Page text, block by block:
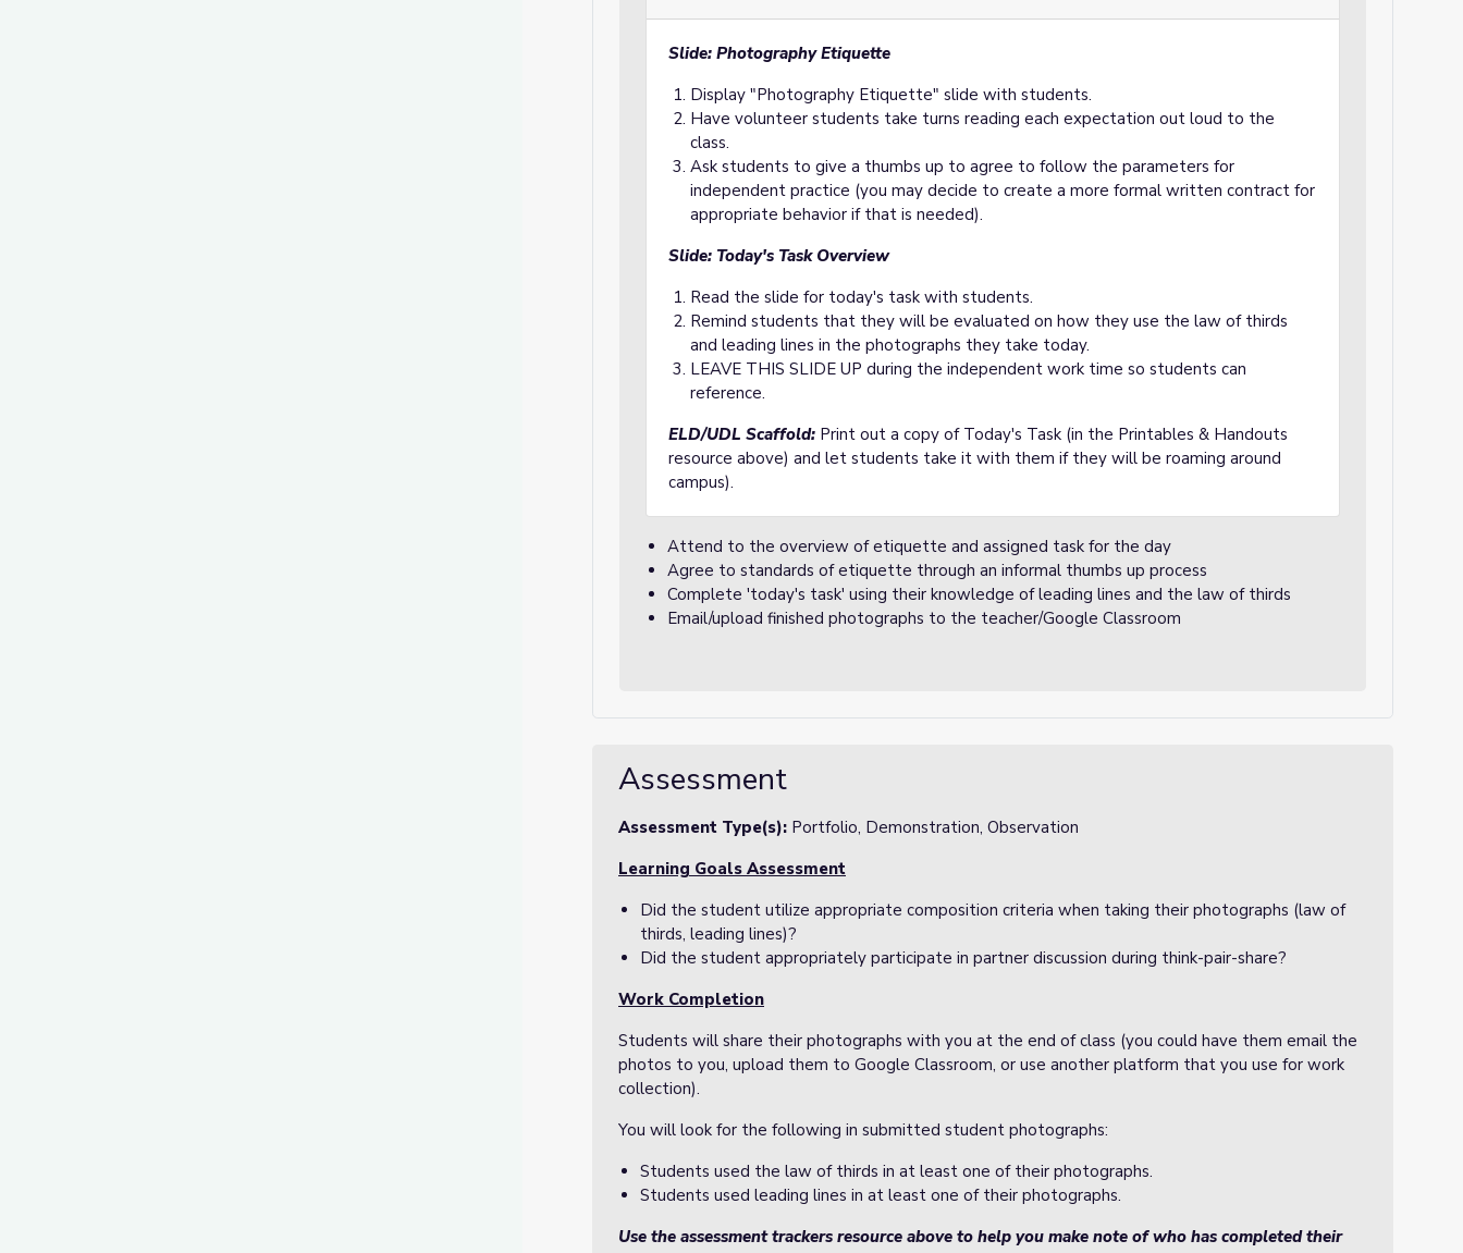
Slide: Photography Etiquette
Display "Photography Etiquette" slide with students.
Have volunteer students take turns reading each expectation out loud to the
class.
Ask students to give a thumbs up to agree to follow the parameters for
independent practice (you may decide to create a more formal written contract for
appropriate behavior if that is needed).
Slide: Today's Task Overview
Read the slide for today's task with students.
Remind students that they will be evaluated on how they use the law of thirds
and leading lines in the photographs they take today.
LEAVE THIS SLIDE UP during the independent work time so students can
reference.
ELD/UDL Scaffold: Print out a copy of Today's Task (in the Printables & Handouts
resource above) and let students take it with them if they will be roaming around
campus).
Attend to the overview of etiquette and assigned task for the day
Agree to standards of etiquette through an informal thumbs up process
Complete 'today's task' using their knowledge of leading lines and the law of thirds
Email/upload finished photographs to the teacher/Google Classroom
Assessment
Assessment Type(s): Portfolio, Demonstration, Observation
Learning Goals Assessment
Did the student utilize appropriate composition criteria when taking their photographs (law of
thirds, leading lines)?
Did the student appropriately participate in partner discussion during think-pair-share?
Work Completion
Students will share their photographs with you at the end of class (you could have them email the
photos to you, upload them to Google Classroom, or use another platform that you use for work
collection).
You will look for the following in submitted student photographs:
Students used the law of thirds in at least one of their photographs.
Students used leading lines in at least one of their photographs.
Use the assessment trackers resource above to help you make note of who has completed their